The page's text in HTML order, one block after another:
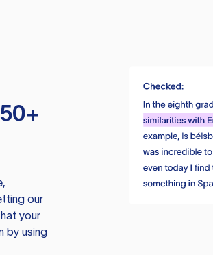
our
your
by using